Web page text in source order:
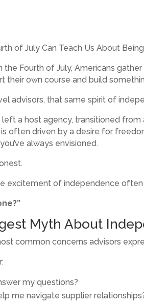
of July Can Teach Us About
the Fourth of July, Americans
their own course and build
advisors, that same spirit of
a host agency, transitioned
often driven by a desire for
always envisioned.
excitement of independence often
Myth About
common concerns advisors
my questions?
me navigate supplier